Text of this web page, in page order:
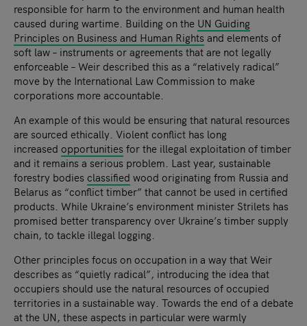
responsible for harm to the environment and human health
caused during wartime. Building on the UN Guiding
Principles on Business and Human Rights and elements of
soft law – instruments or agreements that are not legally
enforceable – Weir described this as a “relatively radical”
move by the International Law Commission to make
corporations more accountable.
An example of this would be ensuring that natural resources
are sourced ethically. Violent conflict has long
increased opportunities for the illegal exploitation of timber
and it remains a serious problem. Last year, sustainable
forestry bodies classified wood originating from Russia and
Belarus as “conflict timber” that cannot be used in certified
products. While Ukraine’s environment minister Strilets has
promised better transparency over Ukraine’s timber supply
chain, to tackle illegal logging.
Other principles focus on occupation in a way that Weir
describes as “quietly radical”, introducing the idea that
occupiers should use the natural resources of occupied
territories in a sustainable way. Towards the end of a debate
at the UN, these aspects in particular were warmly